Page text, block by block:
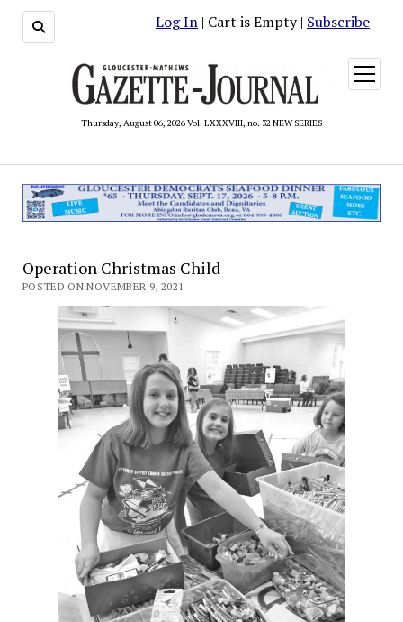
Log In | Cart is Empty | Subscribe
Thursday, August 06, 2026 Vol. LXXXVIII, no. 32 NEW SERIES
open
menu
Operation Christmas Child
POSTED ON NOVEMBER 9, 2021